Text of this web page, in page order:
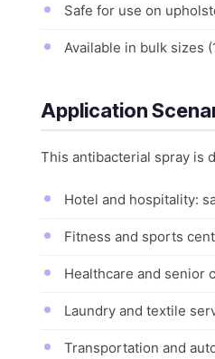
Safe for use on
Available in bulk sizes
Application
This antibacterial spray is
Hotel and hospitality:
Fitness and sports
Healthcare and senior
Laundry and textile
Transportation and